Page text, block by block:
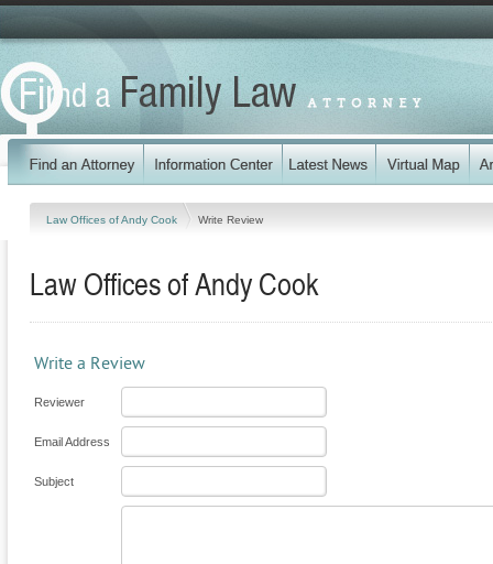
Law Offices of Andy Cook Write Review
Law Offices of Andy Cook
Write a Review
Reviewer
Email Address
Subject